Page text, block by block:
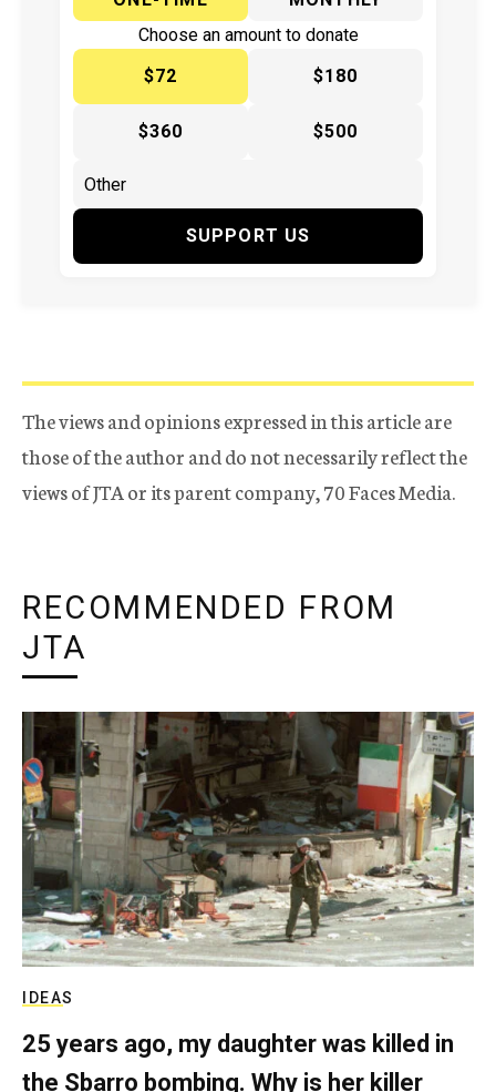
Choose an amount to donate
$72
$180
$360 $500
SUPPORT US
The views and opinions expressed in this article are
those of the author and do not necessarily reflect the
views of JTA or its parent company, 70 Faces Media.
RECOMMENDED FROM
JTA
IDEAS
25 years ago, my daughter was killed in
the Sbarro bombing. Why is her killer